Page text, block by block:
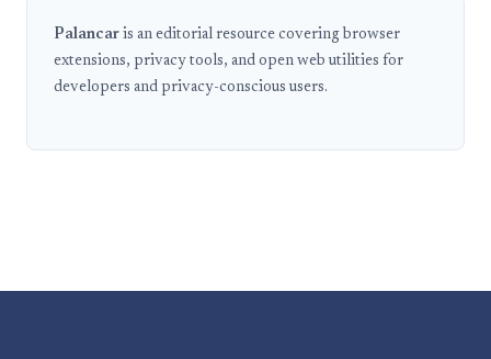
Palancar is an editorial resource covering browser
extensions, privacy tools, and open web utilities for
developers and privacy-conscious users.